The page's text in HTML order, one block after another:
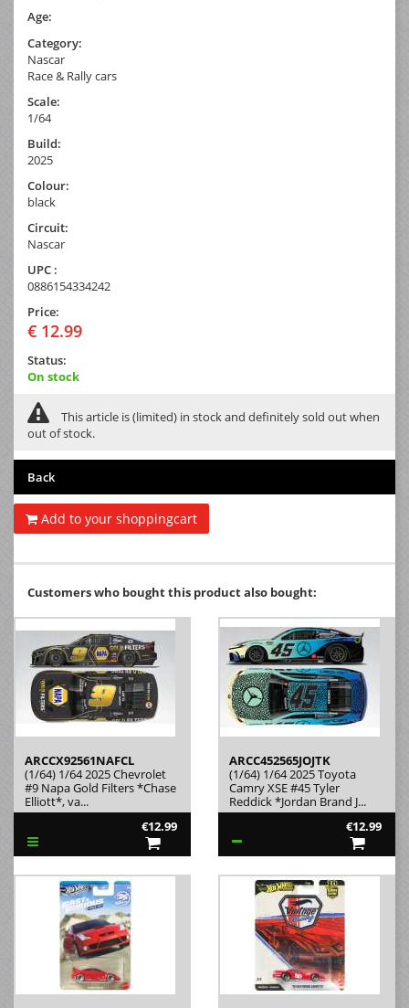
Age:
Category:
Nascar
Race & Rally cars
Scale:
1/64
Build:
2025
Colour:
black
Circuit:
Nascar
UPC :
0886154334242
Price:
€ 12.99
Status:
On stock
This article is (limited) in stock and definitely sold out when
out of stock.
Back
Add to your shoppingcart
Customers who bought this product also bought:
ARCCX92561NAFCL
(1/64) 1/64 2025 Chevrolet
#9 Napa Gold Filters *Chase
Elliott*, va...
€12.99
ARCC452565JOJTK
(1/64) 1/64 2025 Toyota
Camry XSE #45 Tyler
Reddick *Jordan Brand J...
€12.99